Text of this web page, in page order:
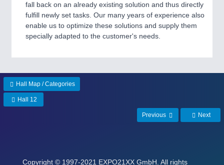
fall back on an already existing solution and thus directly
fulfill newly set tasks. Our many years of experience also
enable us to optimize these solutions and supply them
specially adapted to the customer's needs.
Hall Map / Categories
Hall 12
Previous Next
Copyright © 1997-2021 EXPO21XX GmbH. All rights